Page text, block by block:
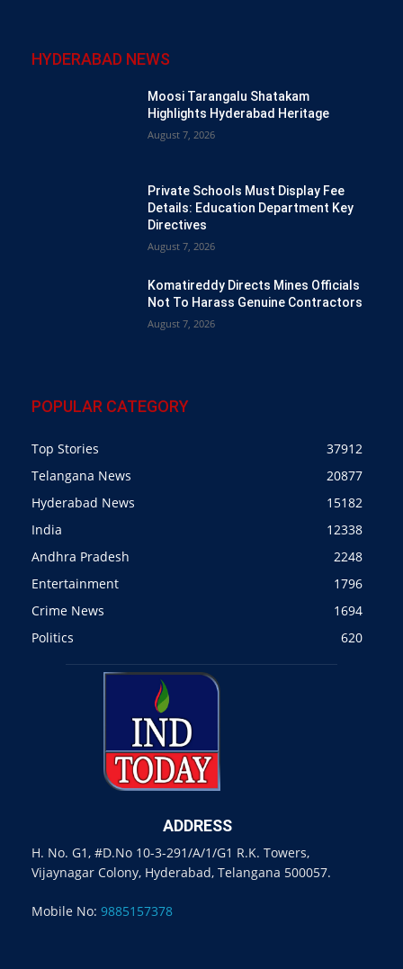
HYDERABAD NEWS
Moosi Tarangalu Shatakam
Highlights Hyderabad Heritage
August 7, 2026
Private Schools Must Display Fee
Details: Education Department Key
Directives
August 7, 2026
Komatireddy Directs Mines Officials
Not To Harass Genuine Contractors
August 7, 2026
POPULAR CATEGORY
Top Stories
37912
Telangana News
20877
Hyderabad News
15182
India
12338
Andhra Pradesh
2248
Entertainment
1796
Crime News
1694
Politics
620
ADDRESS
H. No. G1, #D.No 10-3-291/A/1/G1 R.K. Towers,
Vijaynagar Colony, Hyderabad, Telangana 500057.
Mobile No: 9885157378